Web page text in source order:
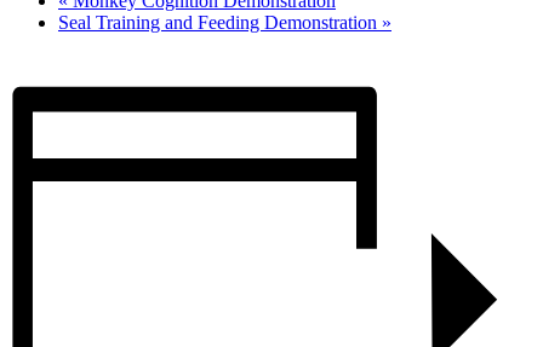
Seal Training and Feeding Demonstration »